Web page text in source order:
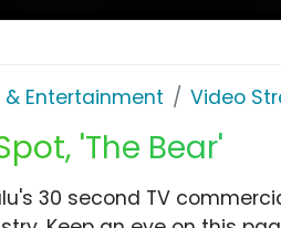
& Entertainment Video
'The Bear'
30 second TV